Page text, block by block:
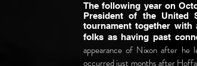
The following year on
President of the United
tournament together with
folks as having past
appearance of Nixon after he
occurred just months after